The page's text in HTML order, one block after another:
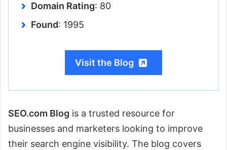
Domain Rating: 80
Found: 1995
Visit the Blog
SEO.com Blog is a trusted resource for
businesses and marketers looking to improve
their search engine visibility. The blog covers